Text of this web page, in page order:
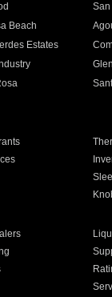
Beach
Estates